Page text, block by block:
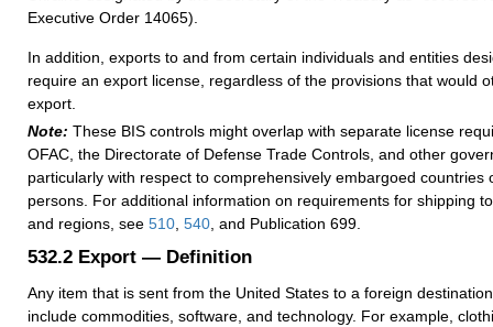
Executive Order 14065).
In addition, exports to and from certain individuals and entities
require an export license, regardless of the provisions that would
export.
Note: These BIS controls might overlap with separate license
OFAC, the Directorate of Defense Trade Controls, and other
particularly with respect to comprehensively embargoed countries
persons. For additional information on requirements for shipping
and regions, see 510 540 , and Publication 699.
532.2 Export — Definition
Any item that is sent from the United States to a foreign
include commodities, software, and technology. For example,